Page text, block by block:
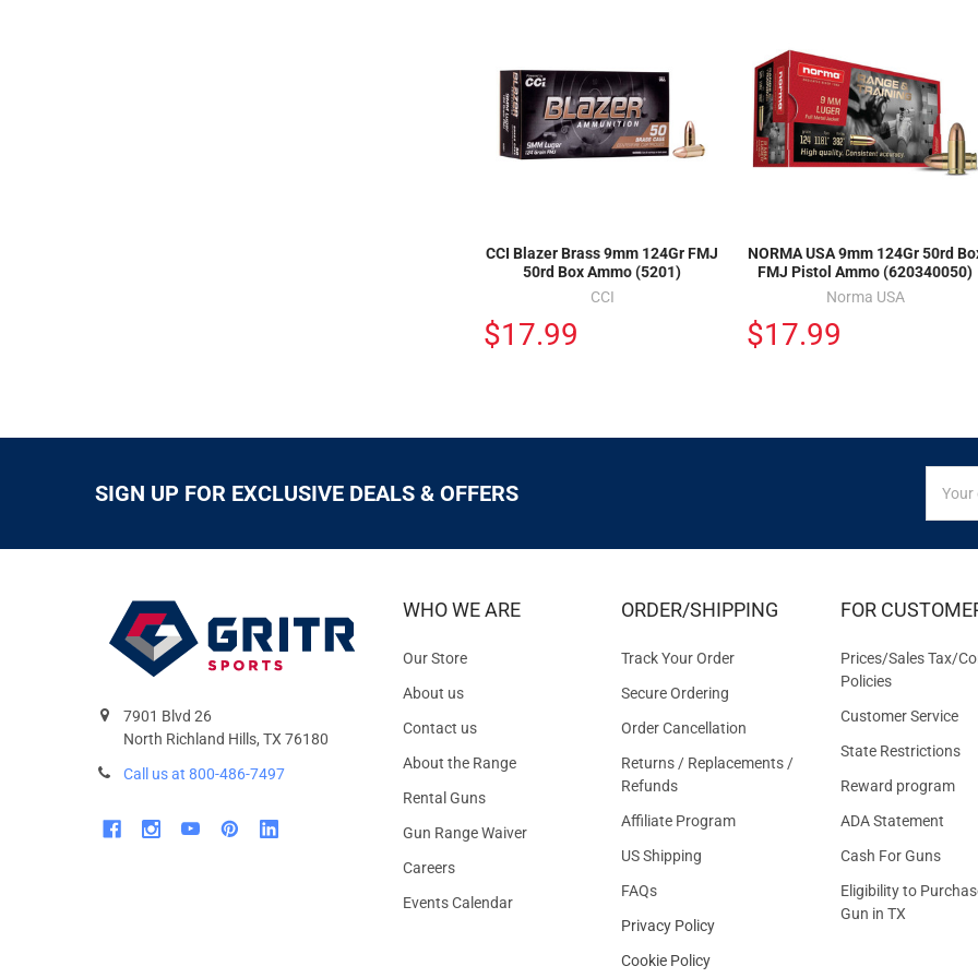
CCI Blazer Brass 9mm 124Gr FMJ
50rd Box Ammo (5201)
CCI
$17.99
NORMA USA 9mm 124Gr 50rd
FMJ Pistol Ammo (620340050)
Norma USA
$17.99
SIGN UP FOR EXCLUSIVE DEALS & OFFERS
FOR
7901 Blvd 26
North Richland Hills, TX 76180
Call us at 800-486-7497
WHO WE ARE
Our Store
About us
Contact us
About the Range
Rental Guns
Gun Range Waiver
Careers
Events Calendar
ORDER/SHIPPING
Track Your Order
Secure Ordering
Order Cancellation
Returns / Replacements /
Refunds
Affiliate Program
US Shipping
FAQs
Privacy Policy
Cookie Policy
FOR
Prices/Sales Tax/
Policies
Customer Service
State Restrictions
Reward program
ADA Statement
Cash For Guns
Eligibility to
Gun in TX